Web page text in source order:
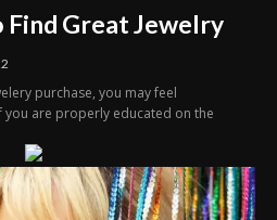
Find Great Jewelry
purchase, you may feel
you are properly educated on the